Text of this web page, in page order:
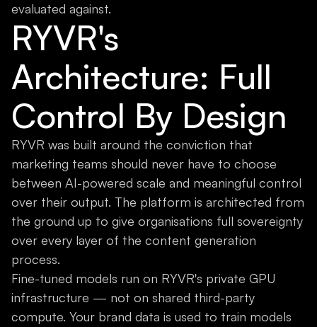
evaluated against.
RYVR's
Architecture: Full
Control By Design
RYVR was built around the conviction that
marketing teams should never have to choose
between AI-powered scale and meaningful control
over their output. The platform is architected from
the ground up to give organisations full sovereignty
over every layer of the content generation
process.
Fine-tuned models run on RYVR's private GPU
infrastructure — not on shared third-party
compute. Your brand data is used to train models